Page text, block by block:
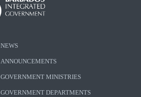
NEWS
ANNOUNCEMENTS
GOVERNMENT MINISTRIES
GOVERNMENT DEPARTMENTS